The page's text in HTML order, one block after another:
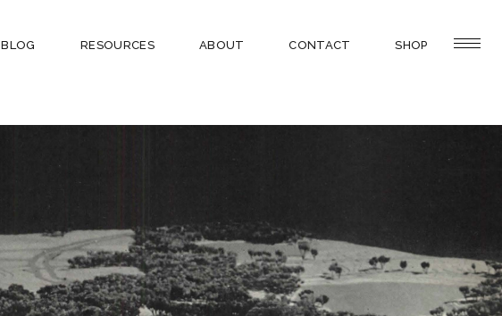
BLOG RESOURCES ABOUT CONTACT SHOP